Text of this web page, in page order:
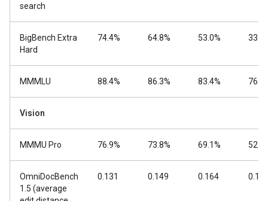
search
BigBench Extra
Hard
74.4% 64.8% 53.0%
MMMLU 88.4% 86.3% 83.4%
Vision
MMMU Pro 76.9% 73.8% 69.1%
OmniDocBench
1.5 (average
0.131 0.149 0.164